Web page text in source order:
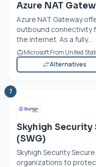
Azure NAT
Azure NAT Gateway
outbound connectivity
the internet. As a fully...
Microsoft From United
Alternatives
7
Skyhigh Security
(SWG)
Skyhigh Security
organizations to